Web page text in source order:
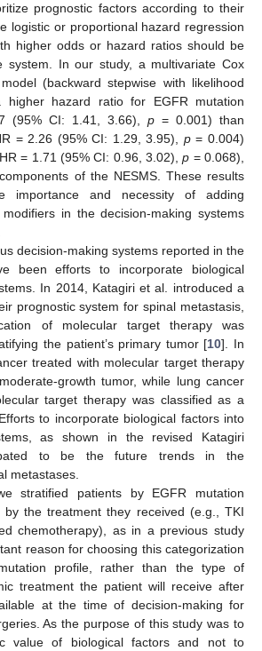
prognostic factors according to their
logistic or proportional hazard regression
higher odds or hazard ratios should be
system. In our study, a multivariate Cox
(backward stepwise with likelihood
higher hazard ratio for EGFR mutation
(95% CI: 1.41, 3.66), p = 0.001) than
= 2.26 (95% CI: 1.29, 3.95), p= 0.004)
= 1.71 (95% CI: 0.96, 3.02),p = 0.068),
of the NESMS. These results
importance and necessity of adding
in the decision-making systems
decision-making systems reported in the
been efforts to incorporate biological
In 2014, Katagiri et al. introduced a
prognostic system for spinal metastasis,
of molecular target therapy was
the patient’s primary tumor [10]. In
treated with molecular target therapy
growth tumor, while lung cancer
target therapy was classified as a
to incorporate biological factors into
as shown in the revised Katagiri
to be the future trends in the
metastases.
stratified patients by EGFR mutation
by the treatment they received (e.g., TKI
chemotherapy), as in a previous study
reason for choosing this categorization
profile, rather than the type of
treatment the patient will receive after
at the time of decision-making for
As the purpose of this study was to
value of biological factors and not to